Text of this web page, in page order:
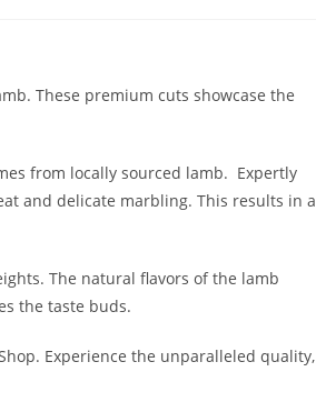
These premium cuts showcase the
from locally sourced lamb. Expertly
and delicate marbling. This results in a
The natural flavors of the lamb
the taste buds.
Experience the unparalleled quality,